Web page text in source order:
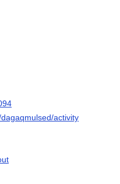
activity